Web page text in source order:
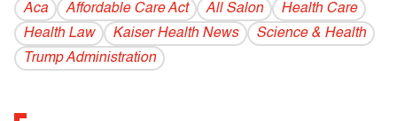
Aca Affordable Care Act All Salon
Health Care
Health Law
Kaiser Health News
Science & Health
Trump Administration